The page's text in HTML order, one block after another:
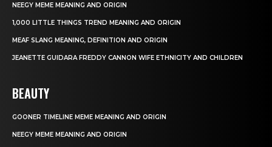
NEEGY MEME MEANING AND ORIGIN
1,000 LITTLE THINGS TREND MEANING AND ORIGIN
MEAF SLANG MEANING, DEFINITION AND ORIGIN
JEANETTE GUIDARA FREDDY CANNON WIFE ETHNICITY AND CHILDREN
BEAUTY
GOONER TIMELINE MEME MEANING AND ORIGIN
NEEGY MEME MEANING AND ORIGIN